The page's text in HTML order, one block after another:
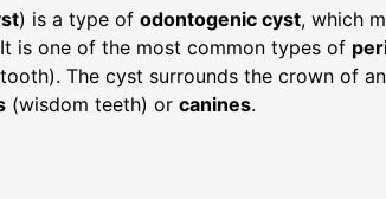
) is a type of odontogenic cyst, which
is one of the most common types of
The cyst surrounds the crown of
(wisdom teeth) or canines.